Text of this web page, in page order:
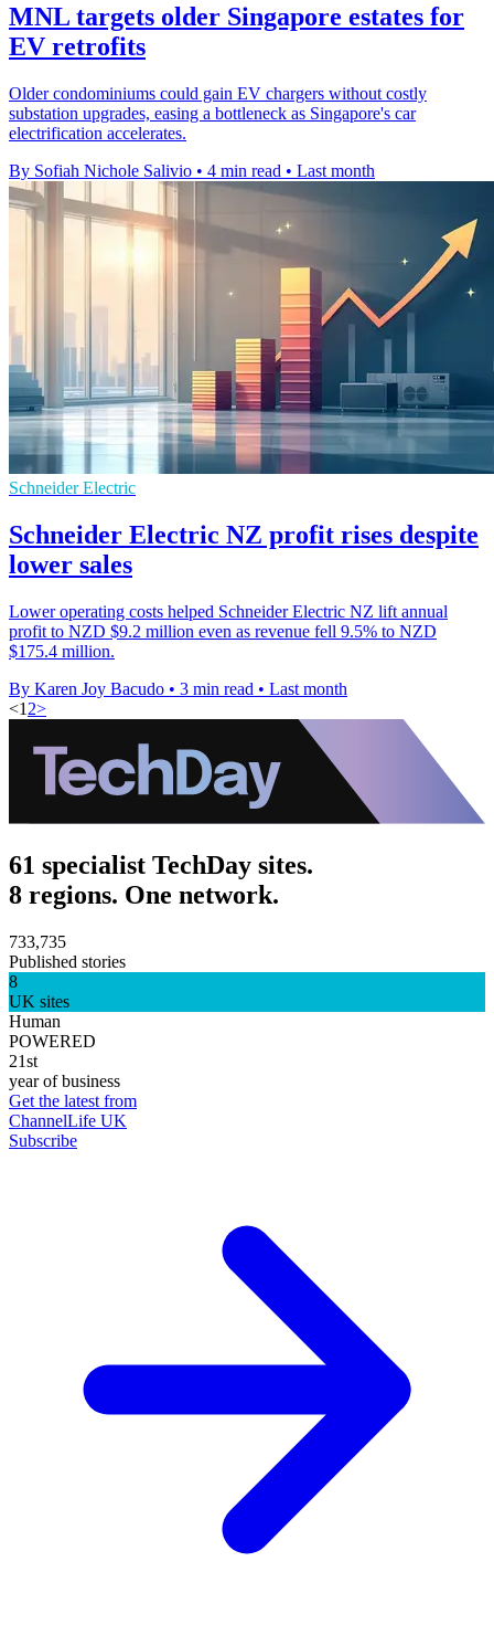
MNL targets older Singapore estates for
EV retrofits
Older condominiums could gain EV chargers without costly
substation upgrades, easing a bottleneck as Singapore's car
electrification accelerates.
By Sofiah Nichole Salivio • 4 min read • Last month
Schneider Electric
Schneider Electric NZ profit rises despite
lower sales
Lower operating costs helped Schneider Electric NZ lift annual
profit to NZD $9.2 million even as revenue fell 9.5% to NZD
$175.4 million.
By Karen Joy Bacudo • 3 min read • Last month
<1 2>
61 specialist TechDay sites.
8 regions. One network.
733,735
Published stories
8
UK sites
Human
POWERED
21st
year of business
Get the latest from
ChannelLife UK
Subscribe